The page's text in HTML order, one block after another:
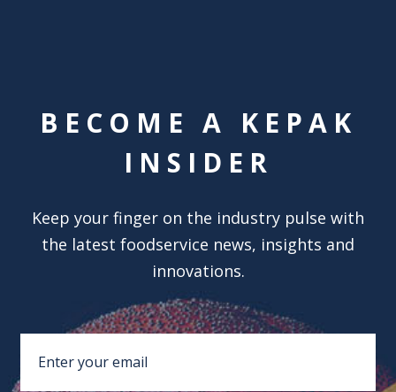
BECOME A KEPAK
INSIDER
Keep your finger on the industry pulse with
the latest foodservice news, insights and
innovations.